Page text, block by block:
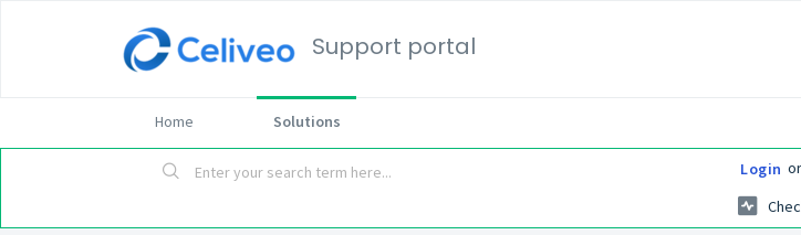
Support portal
Home Solutions
Login or